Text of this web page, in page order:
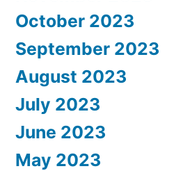
October 2023
September 2023
August 2023
July 2023
June 2023
May 2023